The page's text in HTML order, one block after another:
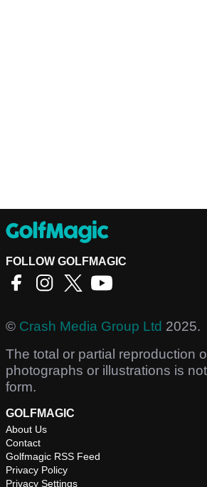
FOLLOW GOLFMAGIC
© Crash Media Group Ltd 2025.
The total or partial reproduction
photographs or illustrations is
form.
GOLFMAGIC
About Us
Contact
Golfmagic RSS Feed
Privacy Policy
Privacy Settings